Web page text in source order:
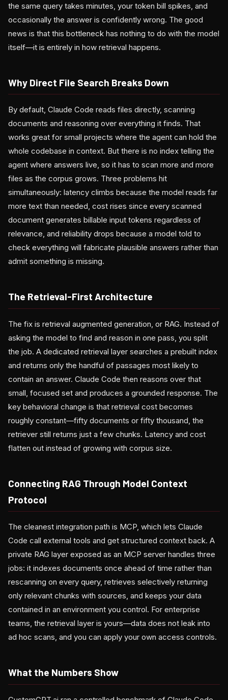
the same query takes minutes, your token bill spikes, and
occasionally the answer is confidently wrong. The good
news is that this bottleneck has nothing to do with the model
itself—it is entirely in how retrieval happens.
Why Direct File Search Breaks Down
By default, Claude Code reads files directly, scanning
documents and reasoning over everything it finds. That
works great for small projects where the agent can hold the
whole codebase in context. But there is no index telling the
agent where answers live, so it has to scan more and more
files as the corpus grows. Three problems hit
simultaneously: latency climbs because the model reads far
more text than needed, cost rises since every scanned
document generates billable input tokens regardless of
relevance, and reliability drops because a model told to
check everything will fabricate plausible answers rather than
admit something is missing.
The Retrieval-First Architecture
The fix is retrieval augmented generation, or RAG. Instead of
asking the model to find and reason in one pass, you split
the job. A dedicated retrieval layer searches a prebuilt index
and returns only the handful of passages most likely to
contain an answer. Claude Code then reasons over that
small, focused set and produces a grounded response. The
key behavioral change is that retrieval cost becomes
roughly constant—fifty documents or fifty thousand, the
retriever still returns just a few chunks. Latency and cost
flatten out instead of growing with corpus size.
Connecting RAG Through Model Context
Protocol
The cleanest integration path is MCP, which lets Claude
Code call external tools and get structured context back. A
private RAG layer exposed as an MCP server handles three
jobs: it indexes documents once ahead of time rather than
rescanning on every query, retrieves selectively returning
only relevant chunks with sources, and keeps your data
contained in an environment you control. For enterprise
teams, the retrieval layer is yours—data does not leak into
ad hoc scans, and you can apply your own access controls.
What the Numbers Show